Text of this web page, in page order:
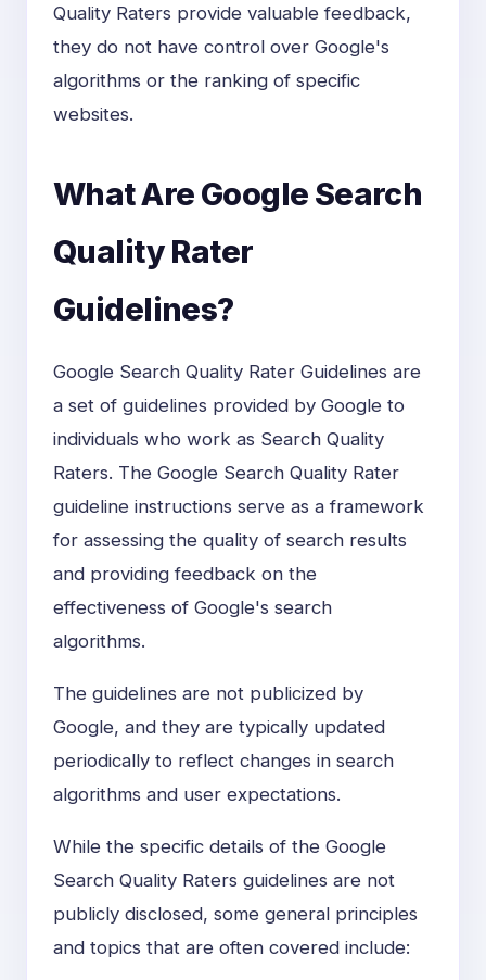
Quality Raters provide valuable feedback,
they do not have control over Google's
algorithms or the ranking of specific
websites.
What Are Google Search
Quality Rater
Guidelines?
Google Search Quality Rater Guidelines are
a set of guidelines provided by Google to
individuals who work as Search Quality
Raters. The Google Search Quality Rater
guideline instructions serve as a framework
for assessing the quality of search results
and providing feedback on the
effectiveness of Google's search
algorithms.
The guidelines are not publicized by
Google, and they are typically updated
periodically to reflect changes in search
algorithms and user expectations.
While the specific details of the Google
Search Quality Raters guidelines are not
publicly disclosed, some general principles
and topics that are often covered include: